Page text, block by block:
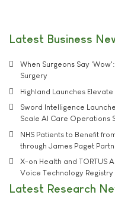
Latest Business
When Surgeons Say
Surgery
Highland Launches
Sword Intelligence
Scale AI Care Operations
NHS Patients to Benefit
through James Paget
X-on Health and TORTUS
Voice Technology Registry
Latest Research